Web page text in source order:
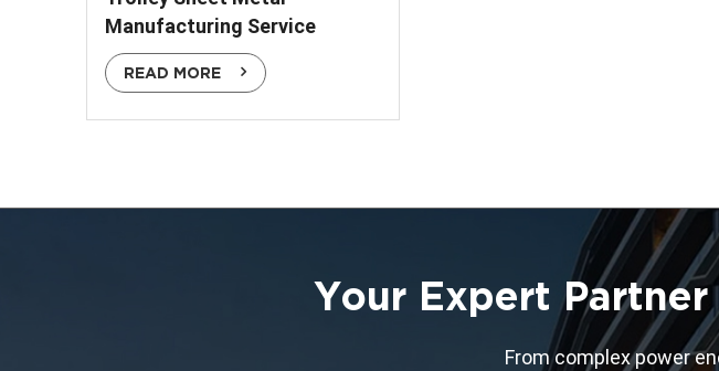
Manufacturing Service
READ MORE
Your Expert
From complex power